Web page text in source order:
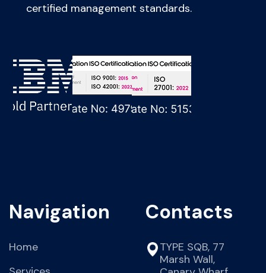
certified management standards.
Navigation
Home
Contacts
TYPE SQB, 77
Marsh Wall,